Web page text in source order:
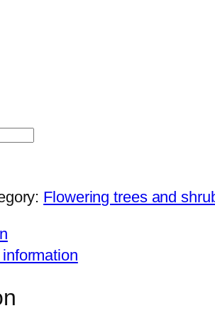
Flowering trees and